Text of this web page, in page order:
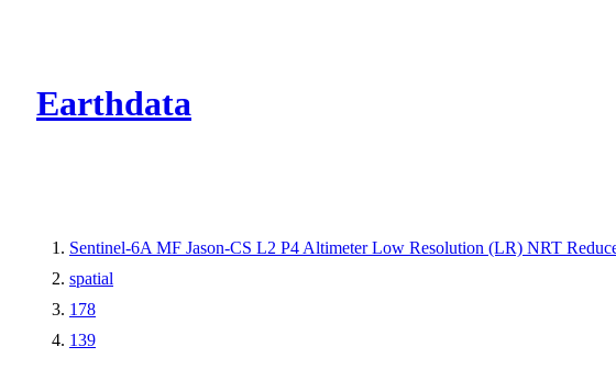
Earthdata
Sentinel-6A MF Jason-CS L2 P4 Altimeter Low Resolution (LR) NRT
spatial
178
139